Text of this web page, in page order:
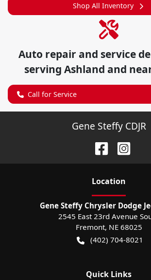
Shop All Inventory
Auto repair and service
serving Ashland and
Call for Service
Gene Steffy CDJR
Location
Gene Steffy Chrysler Dodge
2545 East 23rd Avenue
Fremont, NE 68025
(402) 704-8021
Quick Links